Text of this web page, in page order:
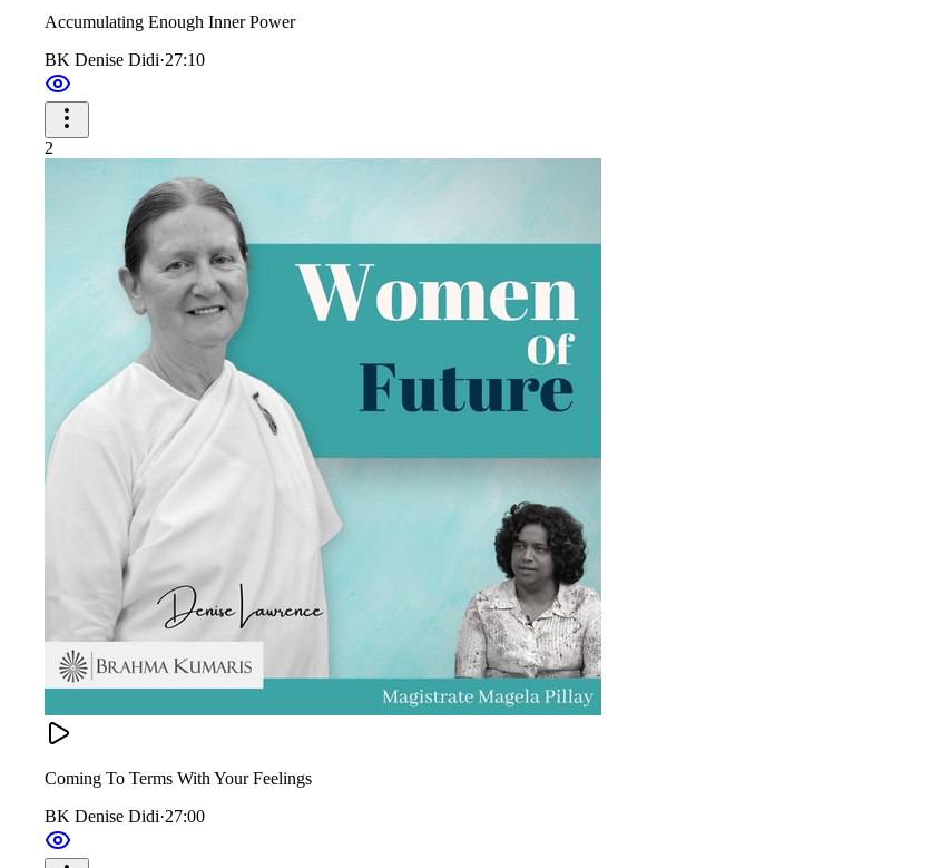
Accumulating Enough Inner Power
BK Denise Didi·27:10
2
Coming To Terms With Your Feelings
BK Denise Didi·27:00